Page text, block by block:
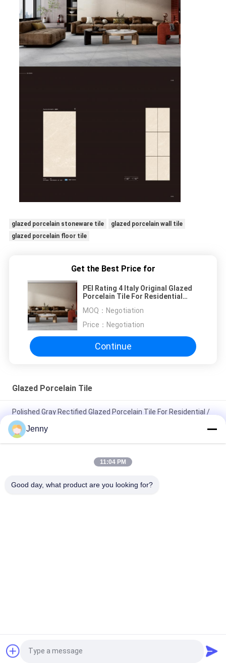
glazed porcelain stoneware tile
glazed porcelain wall tile
glazed porcelain floor tile
Get the Best Price for
PEI Rating 4 Italy Original Glazed
Porcelain Tile For Residential
MOQ： Negotiation
Price： Negotiation
Continue
Glazed Porcelain Tile
Polished Gray Rectified Glazed Porcelain Tile For Residential /
Commercial
Gloss Glazed Rectified Porcelain Tile With Polished Finish Low
Water Absorption PEI Rating 4
With 0.05% Water Absorption
Cement Look
Porcelain Tile
Request a Quote
Jenny
11:04 PM
Good day, what product are you looking for?